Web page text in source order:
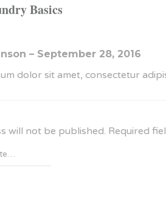
Basics
– September 28, 2016
dolor sit amet, consectetur
will not be published. Required